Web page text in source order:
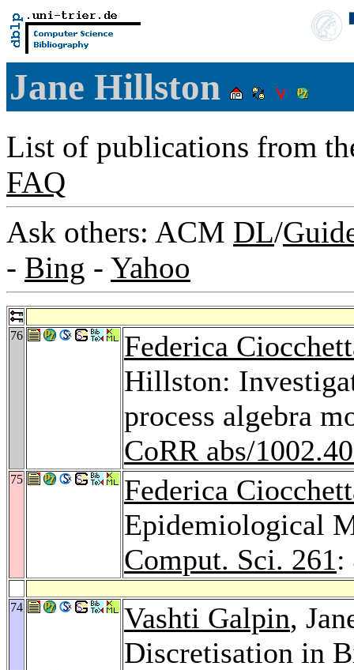
Jane Hillston
List of publications from
FAQ
Ask others: ACM DL/
- Bing - Yahoo
76
Federica
Hillston:
process algebra
CoRR abs/
75
Federica
Epidemiological
Comput. Sci. 261:
74 Vashti Galpin,
Discretisation in